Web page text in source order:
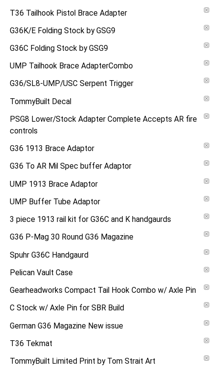
T36 Tailhook Pistol Brace Adapter
G36K/E Folding Stock by GSG9
G36C Folding Stock by GSG9
UMP Tailhook Brace AdapterCombo
G36/SL8-UMP/USC Serpent Trigger
TommyBuilt Decal
PSG8 Lower/Stock Adapter Complete Accepts AR fire
controls
G36 1913 Brace Adaptor
G36 To AR Mil Spec buffer Adaptor
UMP 1913 Brace Adaptor
UMP Buffer Tube Adaptor
3 piece 1913 rail kit for G36C and K handgaurds
G36 P-Mag 30 Round G36 Magazine
Spuhr G36C Handgaurd
Pelican Vault Case
Gearheadworks Compact Tail Hook Combo w/ Axle Pin
C Stock w/ Axle Pin for SBR Build
German G36 Magazine New issue
T36 Tekmat
TommyBuilt Limited Print by Tom Strait Art